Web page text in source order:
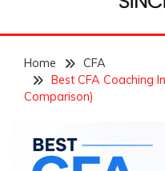
THE
Home
CFA
Best CFA Coaching
Comparison)